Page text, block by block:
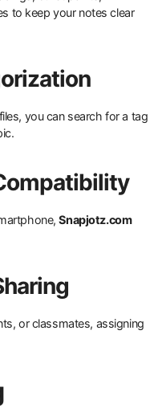
to keep your notes clear
you can search for a tag
Snapjotz.com
or classmates, assigning